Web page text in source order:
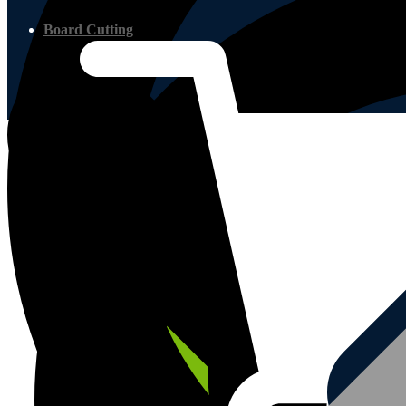
Board Cutting